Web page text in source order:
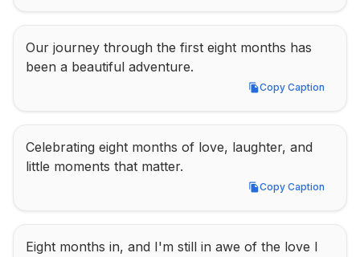
Our journey through the first eight months has
been a beautiful adventure.
Copy Caption
Copy Caption
Celebrating eight months of love, laughter, and
little moments that matter.
Copy Caption
Copy Caption
Eight months in, and I'm still in awe of the love I